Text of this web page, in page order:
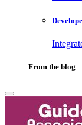
From the blog